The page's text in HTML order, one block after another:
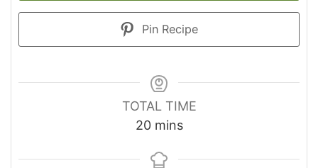
Pin Recipe
TOTAL TIME
20minutes
mins